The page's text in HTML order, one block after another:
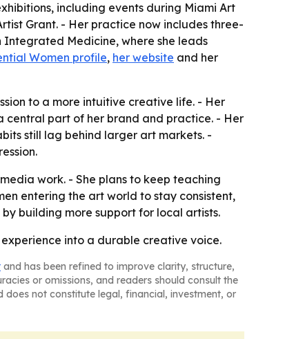
including events during Miami Art
Grant. - Her practice now includes three-
Medicine, where she leads
Women profile, her website and her
to a more intuitive creative life. - Her
central part of her brand and practice. - Her
still lag behind larger art markets. -
work. - She plans to keep teaching
entering the art world to stay consistent,
building more support for local artists.
into a durable creative voice.
and has been refined to improve clarity, structure,
or omissions, and readers should consult the
not constitute legal, financial, investment, or